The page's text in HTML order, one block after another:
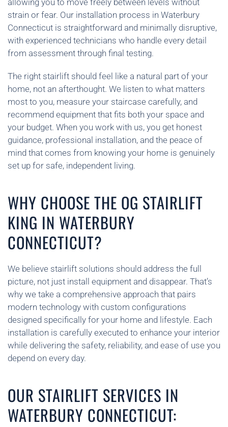
allowing you to move freely between levels without
strain or fear. Our installation process in Waterbury
Connecticut is straightforward and minimally disruptive,
with experienced technicians who handle every detail
from assessment through final testing.
The right stairlift should feel like a natural part of your
home, not an afterthought. We listen to what matters
most to you, measure your staircase carefully, and
recommend equipment that fits both your space and
your budget. When you work with us, you get honest
guidance, professional installation, and the peace of
mind that comes from knowing your home is genuinely
set up for safe, independent living.
WHY CHOOSE THE OG STAIRLIFT
KING IN WATERBURY
CONNECTICUT?
We believe stairlift solutions should address the full
picture, not just install equipment and disappear. That’s
why we take a comprehensive approach that pairs
modern technology with custom configurations
designed specifically for your home and lifestyle. Each
installation is carefully executed to enhance your interior
while delivering the safety, reliability, and ease of use you
depend on every day.
OUR STAIRLIFT SERVICES IN
WATERBURY CONNECTICUT: